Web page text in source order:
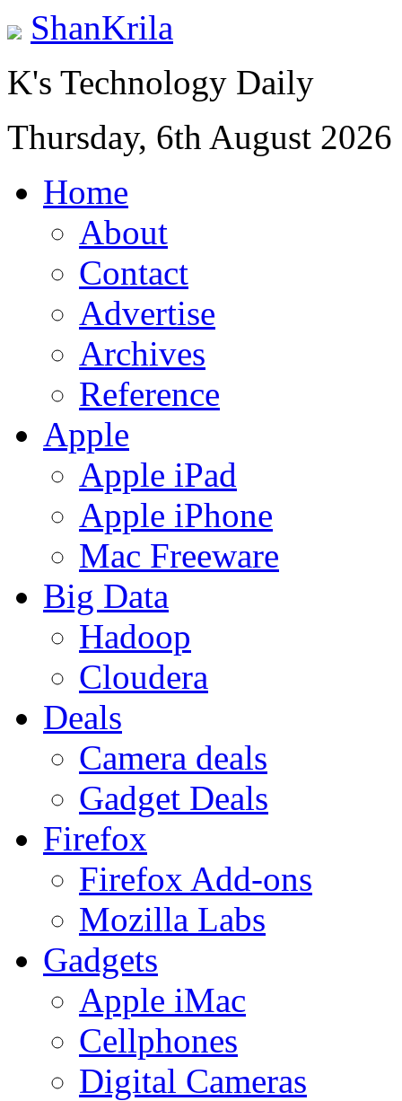
ShanKrila
K's Technology Daily
Thursday, 6th August 2026
Home
About
Contact
Advertise
Archives
Reference
Apple
Apple iPad
Apple iPhone
Mac Freeware
Big Data
Hadoop
Cloudera
Deals
Camera deals
Gadget Deals
Firefox
Firefox Add-ons
Mozilla Labs
Gadgets
Apple iMac
Cellphones
Digital Cameras